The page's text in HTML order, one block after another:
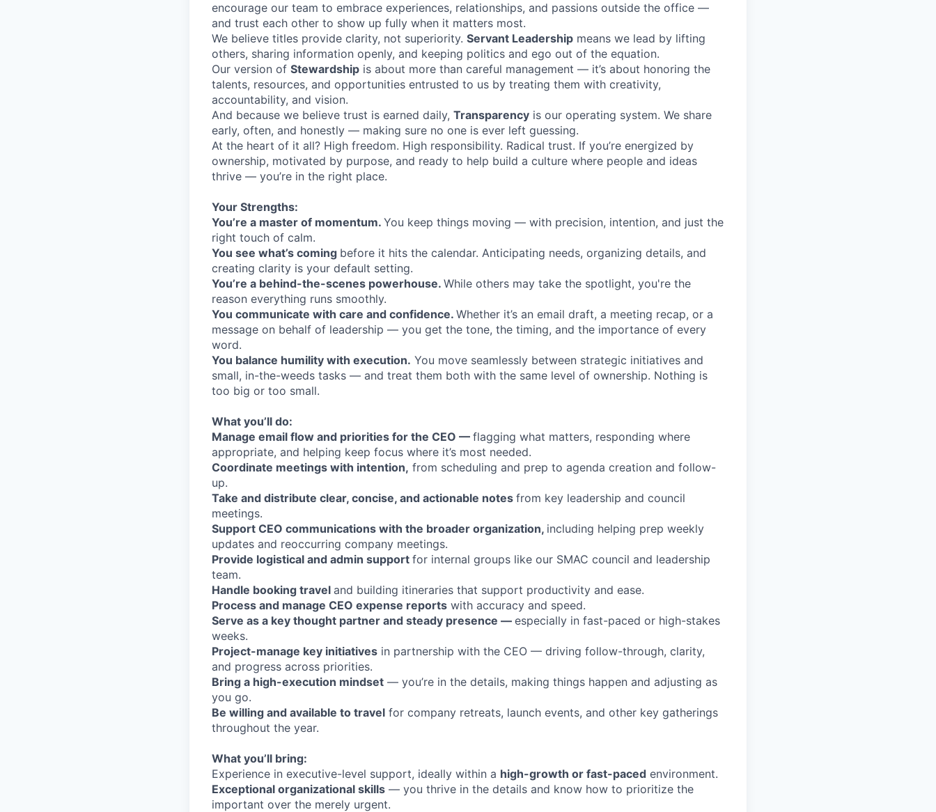
encourage our team to embrace experiences, relationships, and passions outside the office —
and trust each other to show up fully when it matters most.
We believe titles provide clarity, not superiority. Servant Leadership means we lead by lifting
others, sharing information openly, and keeping politics and ego out of the equation.
Our version of Stewardship is about more than careful management — it’s about honoring the
talents, resources, and opportunities entrusted to us by treating them with creativity,
accountability, and vision.
And because we believe trust is earned daily, Transparency is our operating system. We share
early, often, and honestly — making sure no one is ever left guessing.
At the heart of it all? High freedom. High responsibility. Radical trust. If you’re energized by
ownership, motivated by purpose, and ready to help build a culture where people and ideas
thrive — you’re in the right place.
Your Strengths:
You’re a master of momentum. You keep things moving — with precision, intention, and just the
right touch of calm.
You see what’s coming before it hits the calendar. Anticipating needs, organizing details, and
creating clarity is your default setting.
You’re a behind-the-scenes powerhouse. While others may take the spotlight, you're the
reason everything runs smoothly.
You communicate with care and confidence. Whether it’s an email draft, a meeting recap, or a
message on behalf of leadership — you get the tone, the timing, and the importance of every
word.
You balance humility with execution. You move seamlessly between strategic initiatives and
small, in-the-weeds tasks — and treat them both with the same level of ownership. Nothing is
too big or too small.
What you’ll do:
Manage email flow and priorities for the CEO — flagging what matters, responding where
appropriate, and helping keep focus where it’s most needed.
Coordinate meetings with intention, from scheduling and prep to agenda creation and follow-
up.
Take and distribute clear, concise, and actionable notes from key leadership and council
meetings.
Support CEO communications with the broader organization, including helping prep weekly
updates and reoccurring company meetings.
Provide logistical and admin support for internal groups like our SMAC council and leadership
team.
Handle booking travel and building itineraries that support productivity and ease.
Process and manage CEO expense reports with accuracy and speed.
Serve as a key thought partner and steady presence — especially in fast-paced or high-stakes
weeks.
Project-manage key initiatives in partnership with the CEO — driving follow-through, clarity,
and progress across priorities.
Bring a high-execution mindset — you’re in the details, making things happen and adjusting as
you go.
Be willing and available to travel for company retreats, launch events, and other key gatherings
throughout the year.
What you’ll bring:
Experience in executive-level support, ideally within a high-growth or fast-paced environment.
Exceptional organizational skills — you thrive in the details and know how to prioritize the
important over the merely urgent.